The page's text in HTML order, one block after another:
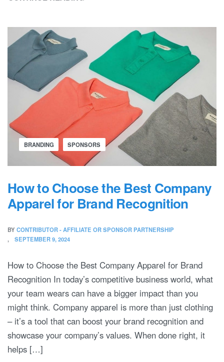
BRANDING SPONSORS
How to Choose the Best Company
Apparel for Brand Recognition
BY CONTRIBUTOR - AFFILIATE OR SPONSOR PARTNERSHIP
SEPTEMBER 9, 2024
How to Choose the Best Company Apparel for Brand
Recognition In today’s competitive business world, what
your team wears can have a bigger impact than you
might think. Company apparel is more than just clothing
– it’s a tool that can boost your brand recognition and
showcase your company’s values. When done right, it
helps […]